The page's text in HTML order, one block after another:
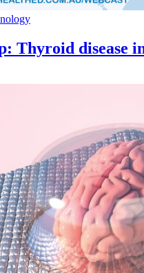
Thyroid disease